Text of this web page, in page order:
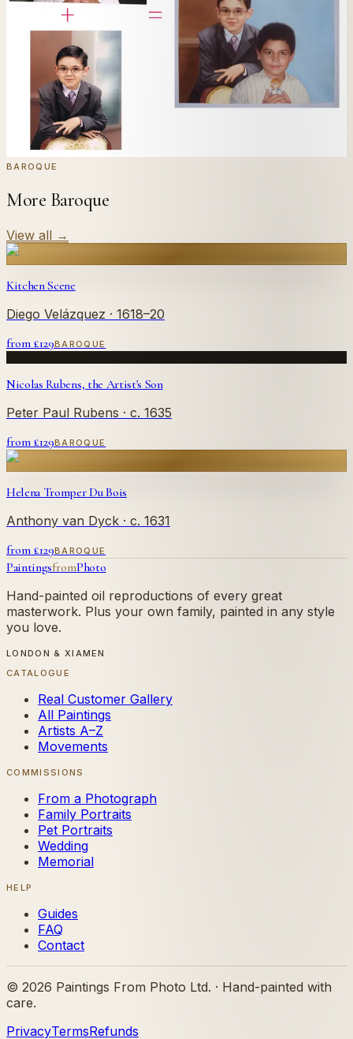
style you like. From £220.
← Real customer commission · see the full gallery
WELCOME20 at checkout for 20% off your first
commission.
Commission yours →
BAROQUE
More Baroque
View all →
Kitchen Scene
Diego Velázquez · 1618–20
from £129BAROQUE
Nicolas Rubens, the Artist's Son
Peter Paul Rubens · c. 1635
from £129BAROQUE
Helena Tromper Du Bois
Anthony van Dyck · c. 1631
from £129BAROQUE
PaintingsfromPhoto
Hand-painted oil reproductions of every great
masterwork. Plus your own family, painted in any style
you love.
LONDON & XIAMEN
CATALOGUE
Real Customer Gallery
All Paintings
Artists A–Z
Movements
COMMISSIONS
From a Photograph
Family Portraits
Pet Portraits
Wedding
Memorial
HELP
Guides
FAQ
Contact
© 2026 Paintings From Photo Ltd. · Hand-painted with
care.
PrivacyTermsRefunds